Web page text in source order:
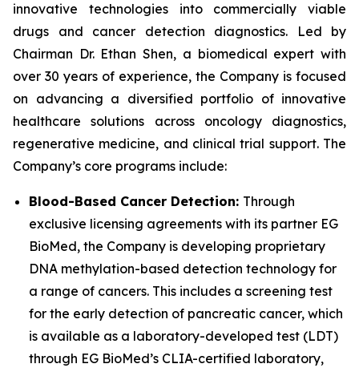
innovative technologies into commercially viable
drugs and cancer detection diagnostics. Led by
Chairman Dr. Ethan Shen, a biomedical expert with
over 30 years of experience, the Company is focused
on advancing a diversified portfolio of innovative
healthcare solutions across oncology diagnostics,
regenerative medicine, and clinical trial support. The
Company’s core programs include:
Blood-Based Cancer Detection: Through
exclusive licensing agreements with its partner EG
BioMed, the Company is developing proprietary
DNA methylation-based detection technology for
a range of cancers. This includes a screening test
for the early detection of pancreatic cancer, which
is available as a laboratory-developed test (LDT)
through EG BioMed’s CLIA-certified laboratory,